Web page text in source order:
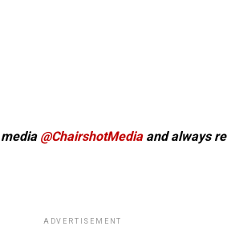
@ChairshotMediaand always
ADVERTISEMENT